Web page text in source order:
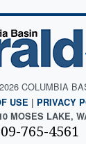
COLUMBIA
USE | PRIVACY
MOSES LAKE,
765-4561